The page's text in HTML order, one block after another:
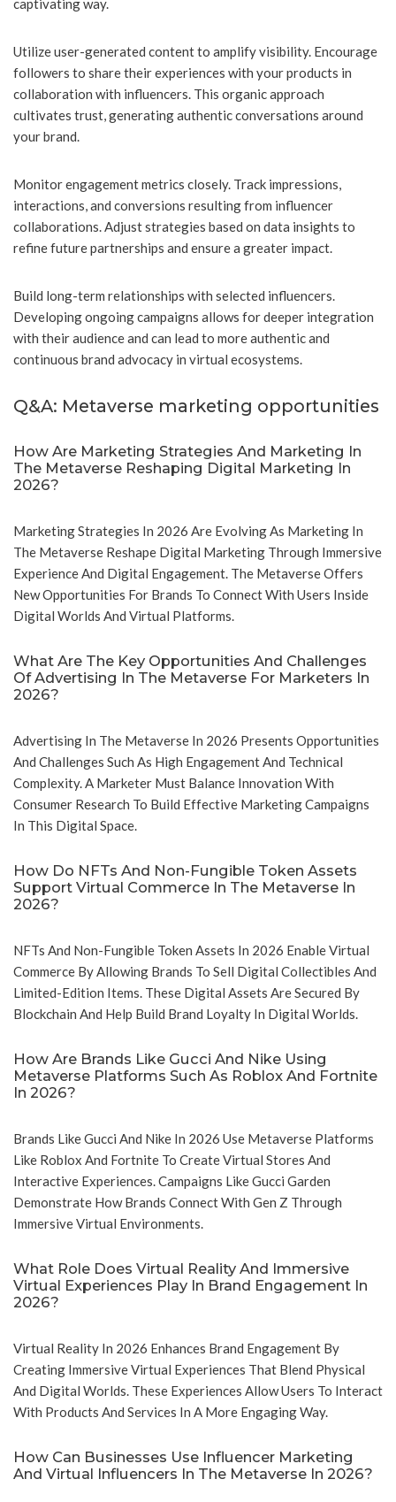
captivating way.
Utilize user-generated content to amplify visibility. Encourage
followers to share their experiences with your products in
collaboration with influencers. This organic approach
cultivates trust, generating authentic conversations around
your brand.
Monitor engagement metrics closely. Track impressions,
interactions, and conversions resulting from influencer
collaborations. Adjust strategies based on data insights to
refine future partnerships and ensure a greater impact.
Build long-term relationships with selected influencers.
Developing ongoing campaigns allows for deeper integration
with their audience and can lead to more authentic and
continuous brand advocacy in virtual ecosystems.
Q&A: Metaverse marketing opportunities
How Are Marketing Strategies And Marketing In
The Metaverse Reshaping Digital Marketing In
2026?
Marketing Strategies In 2026 Are Evolving As Marketing In
The Metaverse Reshape Digital Marketing Through Immersive
Experience And Digital Engagement. The Metaverse Offers
New Opportunities For Brands To Connect With Users Inside
Digital Worlds And Virtual Platforms.
What Are The Key Opportunities And Challenges
Of Advertising In The Metaverse For Marketers In
2026?
Advertising In The Metaverse In 2026 Presents Opportunities
And Challenges Such As High Engagement And Technical
Complexity. A Marketer Must Balance Innovation With
Consumer Research To Build Effective Marketing Campaigns
In This Digital Space.
How Do NFTs And Non-Fungible Token Assets
Support Virtual Commerce In The Metaverse In
2026?
NFTs And Non-Fungible Token Assets In 2026 Enable Virtual
Commerce By Allowing Brands To Sell Digital Collectibles And
Limited-Edition Items. These Digital Assets Are Secured By
Blockchain And Help Build Brand Loyalty In Digital Worlds.
How Are Brands Like Gucci And Nike Using
Metaverse Platforms Such As Roblox And Fortnite
In 2026?
Brands Like Gucci And Nike In 2026 Use Metaverse Platforms
Like Roblox And Fortnite To Create Virtual Stores And
Interactive Experiences. Campaigns Like Gucci Garden
Demonstrate How Brands Connect With Gen Z Through
Immersive Virtual Environments.
What Role Does Virtual Reality And Immersive
Virtual Experiences Play In Brand Engagement In
2026?
Virtual Reality In 2026 Enhances Brand Engagement By
Creating Immersive Virtual Experiences That Blend Physical
And Digital Worlds. These Experiences Allow Users To Interact
With Products And Services In A More Engaging Way.
How Can Businesses Use Influencer Marketing
And Virtual Influencers In The Metaverse In 2026?